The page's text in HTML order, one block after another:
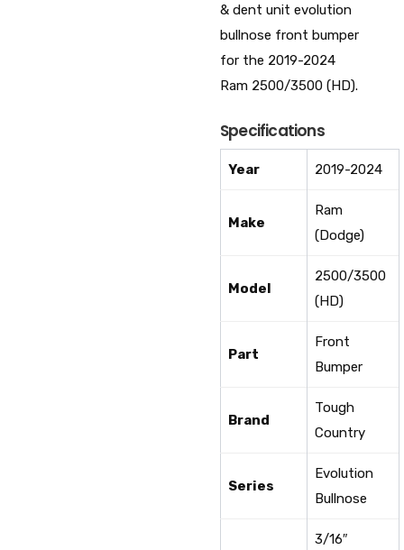
& dent unit evolution
bullnose front bumper
for the 2019-2024
Ram 2500/3500 (HD).
Specifications
Year 2019-2024
Make
Ram
(Dodge)
Model
2500/3500
(HD)
Part
Front
Bumper
Brand
Tough
Country
Series
Evolution
Bullnose
3/16″